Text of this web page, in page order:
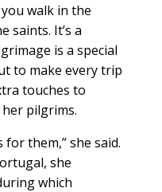
walk in the
saints. It’s a
is a special
to make every trip
touches to
pilgrims.
them,” she said.
she
which